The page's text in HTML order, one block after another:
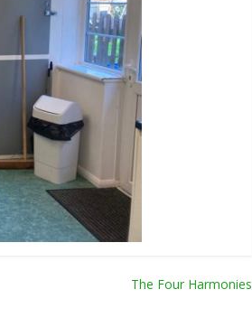
The Four Harmonies